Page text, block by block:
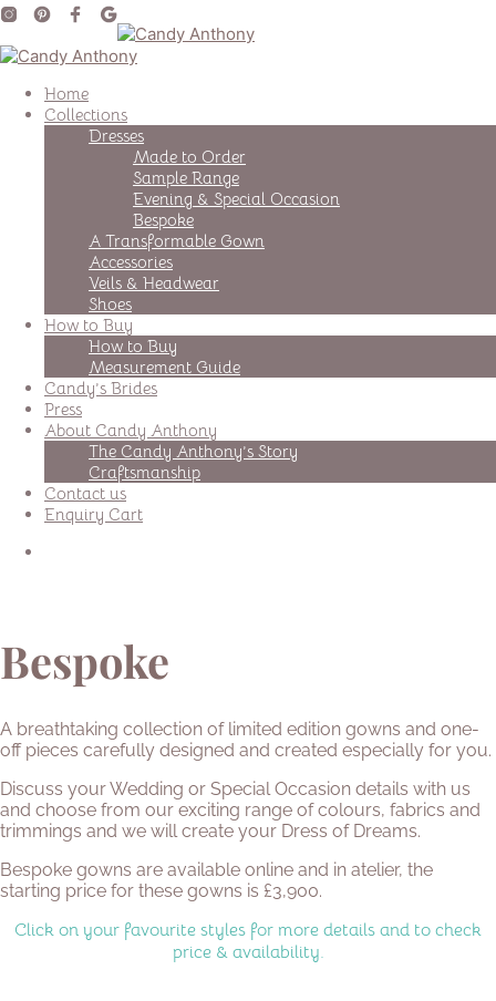
Home
Collections
Dresses
Made to Order
Sample Range
Evening & Special Occasion
Bespoke
A Transformable Gown
Accessories
Veils & Headwear
Shoes
How to Buy
How to Buy
Measurement Guide
Candy’s Brides
Press
About Candy Anthony
The Candy Anthony’s Story
Craftsmanship
Contact us
Enquiry Cart
Bespoke
A breathtaking collection of limited edition gowns and one-
off pieces carefully designed and created especially for you.
Discuss your Wedding or Special Occasion details with us
and choose from our exciting range of colours, fabrics and
trimmings and we will create your Dress of Dreams.
Bespoke gowns are available online and in atelier, the
starting price for these gowns is £3,900.
Click on your favourite styles for more details and to check
price & availability.